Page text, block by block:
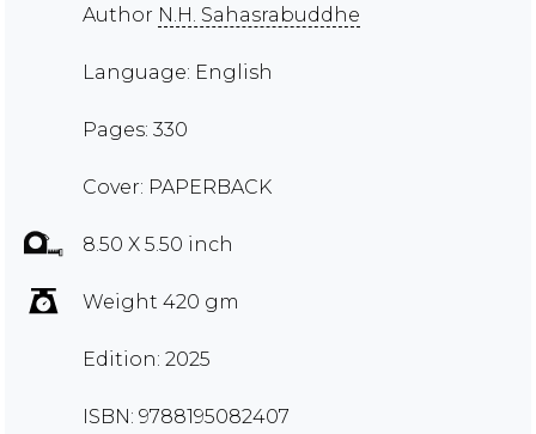
Author N.H. Sahasrabuddhe
Language: English
Pages: 330
Cover: PAPERBACK
8.50 X 5.50 inch
Weight 420 gm
Edition: 2025
ISBN: 9788195082407